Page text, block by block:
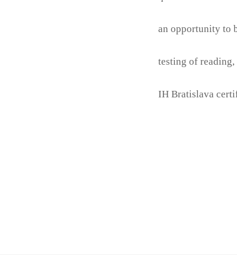
an opportunity to
testing of
IH Bratislava